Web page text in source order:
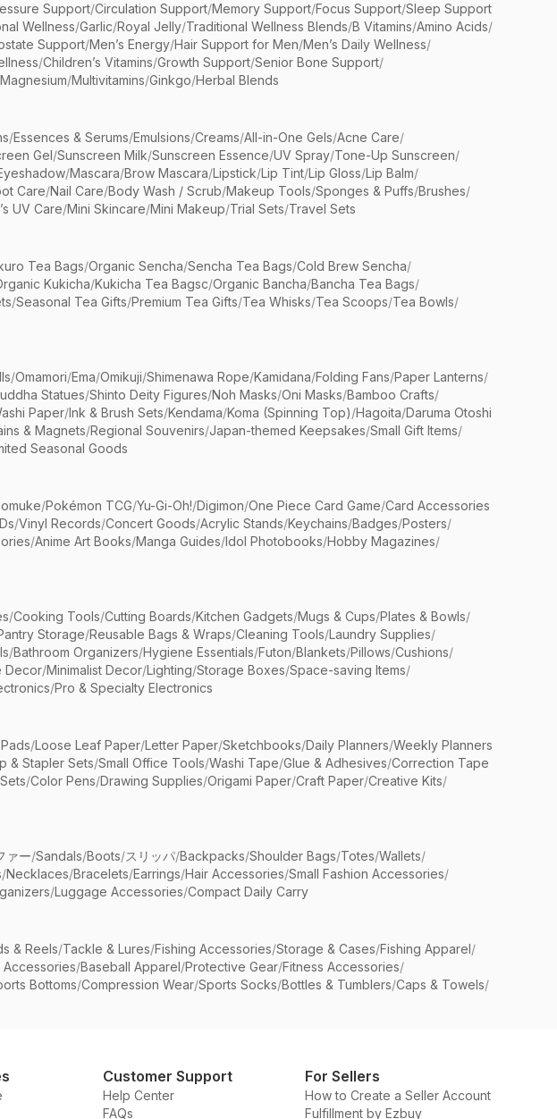
Support/Circulation Support/Memory Support/Focus Support/Sleep Support
Wellness/Garlic/Royal Jelly/Traditional Wellness Blends/B Vitamins/Amino Acids/
Support/Men’s Energy/Hair Support for Men/Men’s Daily Wellness/
/Children’s Vitamins/Growth Support/Senior Bone Support/
Magnesium/Multivitamins/Ginkgo/Herbal Blends
/Essences & Serums/Emulsions/Creams/All-in-One Gels/Acne Care/
Gel/Sunscreen Milk/Sunscreen Essence/UV Spray/Tone-Up Sunscreen/
/Mascara/Brow Mascara/Lipstick/Lip Tint/Lip Gloss/Lip Balm/
Care/Nail Care/Body Wash / Scrub/Makeup Tools/Sponges & Puffs/Brushes/
UV Care/Mini Skincare/Mini Makeup/Trial Sets/Travel Sets
Tea Bags/Organic Sencha/Sencha Tea Bags/Cold Brew Sencha/
Kukicha/Kukicha Tea Bagsc/Organic Bancha/Bancha Tea Bags/
/Seasonal Tea Gifts/Premium Tea Gifts/Tea Whisks/Tea Scoops/Tea Bowls/
/Omamori/Ema/Omikuji/Shimenawa Rope/Kamidana/Folding Fans/Paper Lanterns/
Statues/Shinto Deity Figures/Noh Masks/Oni Masks/Bamboo Crafts/
Paper/Ink & Brush Sets/Kendama/Koma (Spinning Top)/Hagoita/Daruma Otoshi
& Magnets/Regional Souvenirs/Japan-themed Keepsakes/Small Gift Items/
Seasonal Goods
/Pokémon TCG/Yu-Gi-Oh!/Digimon/One Piece Card Game/Card Accessories
/Vinyl Records/Concert Goods/Acrylic Stands/Keychains/Badges/Posters/
/Anime Art Books/Manga Guides/Idol Photobooks/Hobby Magazines/
/Cooking Tools/Cutting Boards/Kitchen Gadgets/Mugs & Cups/Plates & Bowls/
Storage/Reusable Bags & Wraps/Cleaning Tools/Laundry Supplies/
/Bathroom Organizers/Hygiene Essentials/Futon/Blankets/Pillows/Cushions/
Decor/Minimalist Decor/Lighting/Storage Boxes/Space-saving Items/
/Pro & Specialty Electronics
/Loose Leaf Paper/Letter Paper/Sketchbooks/Daily Planners/Weekly Planners
& Stapler Sets/Small Office Tools/Washi Tape/Glue & Adhesives/Correction Tape
/Color Pens/Drawing Supplies/Origami Paper/Craft Paper/Creative Kits/
ァー/Sandals/Boots/スリッパ/Backpacks/Shoulder Bags/Totes/Wallets/
/Necklaces/Bracelets/Earrings/Hair Accessories/Small Fashion Accessories/
/Luggage Accessories/Compact Daily Carry
& Reels/Tackle & Lures/Fishing Accessories/Storage & Cases/Fishing Apparel/
Accessories/Baseball Apparel/Protective Gear/Fitness Accessories/
Bottoms/Compression Wear/Sports Socks/Bottles & Tumblers/Caps & Towels/
Customer Support
Help Center
FAQs
For Sellers
How to Create a Seller Account
Fulfillment by Ezbuy